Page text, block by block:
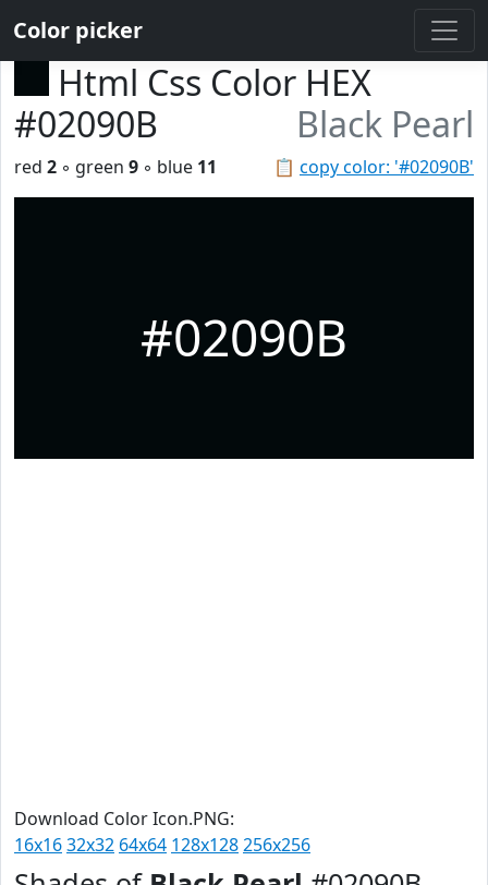
Color picker
Html Css Color HEX
#02090B
Black Pearl
📋 copy color: '#02090B'
red 2 ◦ green 9 ◦ blue 11
#02090B
Download Color Icon.PNG:
16x1632x32 64x64 128x128256x256